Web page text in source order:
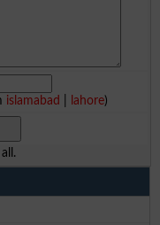
islamabad lahore)